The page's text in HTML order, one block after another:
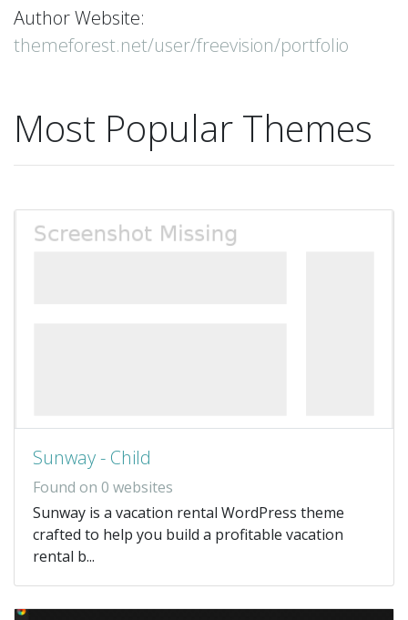
Author Website:
themeforest.net/user/freevision/portfolio
Most Popular Themes
Sunway - Child
Found on 0 websites
Sunway is a vacation rental WordPress theme
crafted to help you build a profitable vacation
rental b...